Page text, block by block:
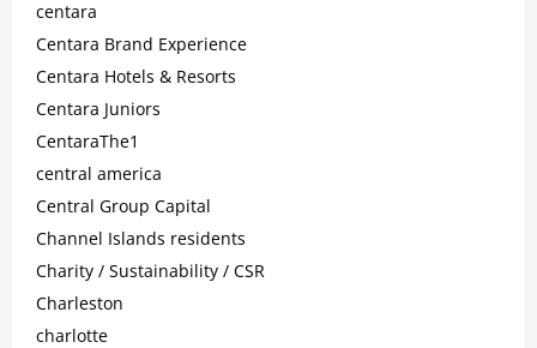
centara
Centara Brand Experience
Centara Hotels & Resorts
Centara Juniors
CentaraThe1
central america
Central Group Capital
Channel Islands residents
Charity / Sustainability / CSR
Charleston
charlotte